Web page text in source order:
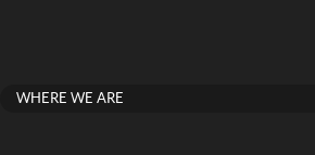
WHERE WE ARE